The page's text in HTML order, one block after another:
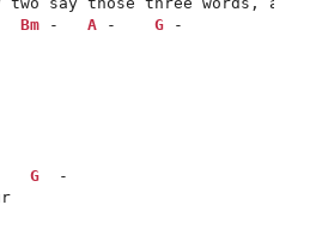
Bm - A - G -
G
  -